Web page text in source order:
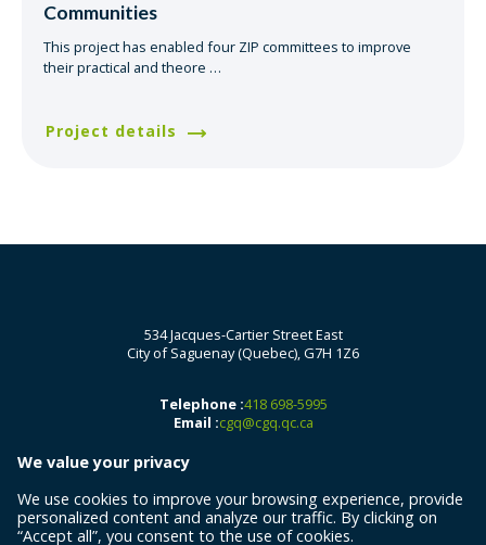
Communities
This project has enabled four ZIP committees to improve
their practical and theore …
Project details
534 Jacques-Cartier Street East
City of Saguenay (Quebec), G7H 1Z6
Telephone :418 698-5995
Email :cgq@cgq.qc.ca
We value your privacy
We use cookies to improve your browsing experience, provide
personalized content and analyze our traffic. By clicking on
“Accept all”, you consent to the use of cookies.